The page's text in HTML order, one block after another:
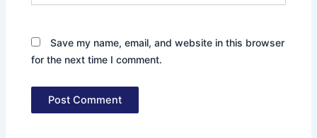
Save my name, email, and website in this browser
for the next time I comment.